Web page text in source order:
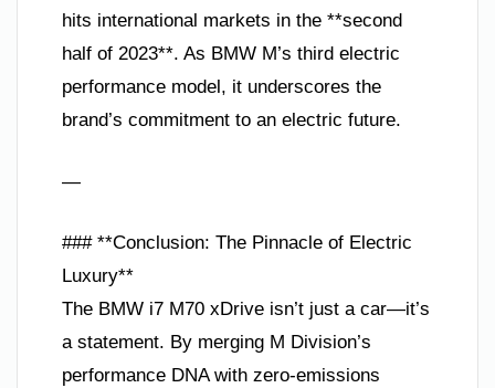
hits international markets in the **second
half of 2023**. As BMW M’s third electric
performance model, it underscores the
brand’s commitment to an electric future.
—
### **Conclusion: The Pinnacle of Electric
Luxury**
The BMW i7 M70 xDrive isn’t just a car—it’s
a statement. By merging M Division’s
performance DNA with zero-emissions